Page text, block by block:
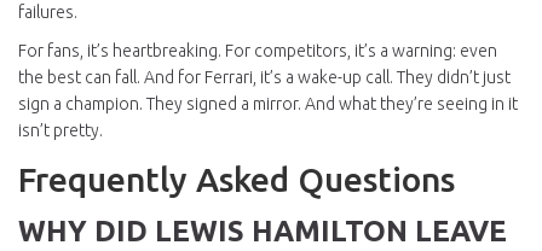
failures.
For fans, it’s heartbreaking. For competitors, it’s a warning: even
the best can fall. And for Ferrari, it’s a wake-up call. They didn’t just
sign a champion. They signed a mirror. And what they’re seeing in it
isn’t pretty.
Frequently Asked Questions
WHY DID LEWIS HAMILTON LEAVE